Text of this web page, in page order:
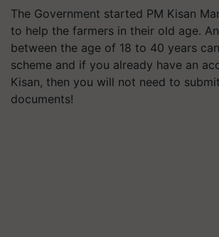
The Government started PM Kisan
to help the farmers in their old age.
between the age of 18 to 40 years
scheme and if you already have an
Kisan, then you will not need to
documents!